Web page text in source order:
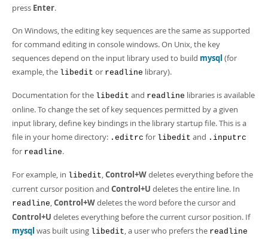
press Enter.
On Windows, the editing key sequences are the same as supported
for command editing in console windows. On Unix, the key
sequences depend on the input library used to build mysql (for
example, the libedit or readline library).
Documentation for the libedit and readline libraries is available
online. To change the set of key sequences permitted by a given
input library, define key bindings in the library startup file. This is a
file in your home directory: .editrc for libedit and .inputrc
for readline.
For example, in libedit,Control+Wdeletes everything before the
current cursor position and Control+U deletes the entire line. In
readline,Control+Wdeletes the word before the cursor and
Control+U deletes everything before the current cursor position. If
mysql was built using libedit, a user who prefers the readline